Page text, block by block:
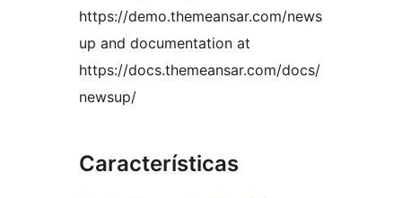
https://demo.themeansar.com/news
up and documentation at
https://docs.themeansar.com/docs/
newsup/
Características